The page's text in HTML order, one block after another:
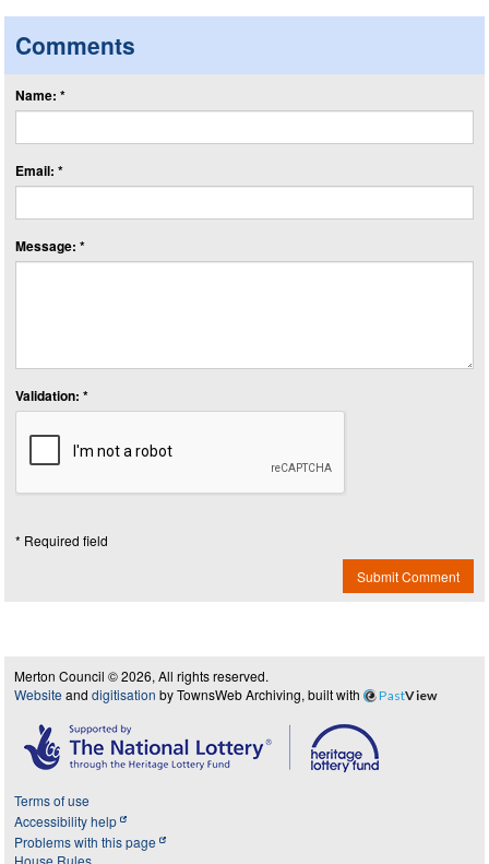
Comments
Name: *
Email: *
Message: *
Validation: *
* Required field
Submit Comment
Merton Council © 2026, All rights reserved.
Website and digitisation by TownsWeb Archiving, built with PastView
Terms of use
Accessibility help
Problems with this page
House Rules